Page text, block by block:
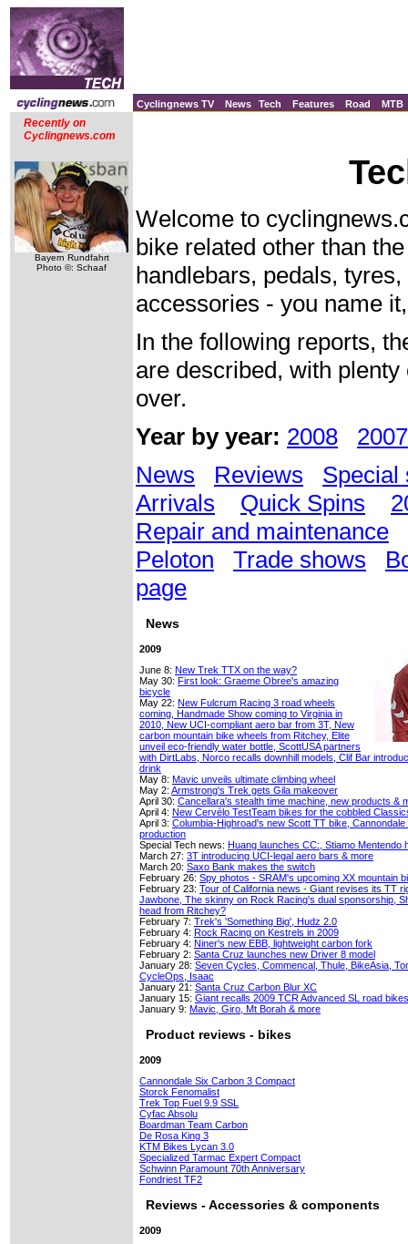
Cyclingnews TV News Tech Features Road MTB
Recently on
Cyclingnews.com
Bayern Rundfahrt
Photo ©: Schaaf
Welcome to
bike related other than
handlebars, pedals,
accessories - you name
In the following reports,
are described, with
over.
Year by year: 2008
2007
News
Reviews
Special
Arrivals
Quick Spins
Repair and maintenance
Peloton
Trade shows
page
News
2009
June 8: New Trek TTX on the way?
May 30: First look: Graeme Obree's amazing
bicycle
May 22: New Fulcrum Racing 3 road wheels
coming, Handmade Show coming to Virginia in
2010, New UCI-compliant aero bar from 3T, New
carbon mountain bike wheels from Ritchey, Elite
unveil eco-friendly water bottle, ScottUSA partners
with DirtLabs, Norco recalls downhill models, Clif Bar
drink
May 8: Mavic unveils ultimate climbing wheel
May 2: Armstrong's Trek gets Gila makeover
April 30: Cancellara's stealth time machine, new products &
April 4: New Cervélo TestTeam bikes for the cobbled
April 3: Columbia-Highroad's new Scott TT bike,
production
Special Tech news: Huang launches CC:, Stiamo Mentendo
March 27: 3T introducing UCI-legal aero bars & more
March 20: Saxo Bank makes the switch
February 26: Spy photos - SRAM's upcoming XX mountain
February 23: Tour of California news - Giant revises its TT
Jawbone, The skinny on Rock Racing's dual sponsorship,
head from Ritchey?
February 7: Trek's 'Something Big', Hudz 2.0
February 4: Rock Racing on Kestrels in 2009
February 4: Niner's new EBB, lightweight carbon fork
February 2: Santa Cruz launches new Driver 8 model
January 28: Seven Cycles, Commencal, Thule, BikeAsia,
CycleOps, Isaac
January 21: Santa Cruz Carbon Blur XC
January 15: Giant recalls 2009 TCR Advanced SL road
January 9: Mavic, Giro, Mt Borah & more
Product reviews - bikes
2009
Cannondale Six Carbon 3 Compact
Storck Fenomalist
Trek Top Fuel 9.9 SSL
Cyfac Absolu
Boardman Team Carbon
De Rosa King 3
KTM Bikes Lycan 3.0
Specialized Tarmac Expert Compact
Schwinn Paramount 70th Anniversary
Fondriest TF2
Reviews - Accessories & components
2009